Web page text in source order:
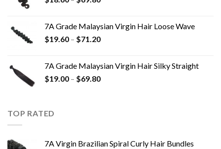
7A Grade Malaysian Virgin Hair Loose Wave
$19.60 – $71.20
7A Grade Malaysian Virgin Hair Silky Straight
$19.00 – $69.80
TOP RATED
7A Virgin Brazilian Spiral Curly Hair Bundles